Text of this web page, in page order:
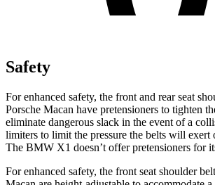
Safety
For enhanced safety, the front and rearseat
Porsche Macan have pretensioners to tighten
eliminate dangerous slack in the event of a
limiters to limit the pressure the belts will exert
The BMW X1 doesn’t offer pretensioners for
For enhanced safety, the front seat shoulder